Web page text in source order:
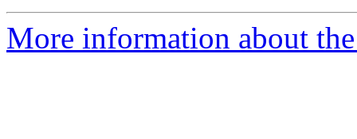
More information about